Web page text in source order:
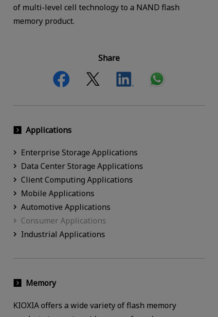
of multi-level cell technology to a NAND flash
memory product.
Share
Applications
Enterprise Storage Applications
Data Center Storage Applications
Client Computing Applications
Mobile Applications
Automotive Applications
Consumer Applications
Industrial Applications
Memory
KIOXIA offers a wide variety of flash memory